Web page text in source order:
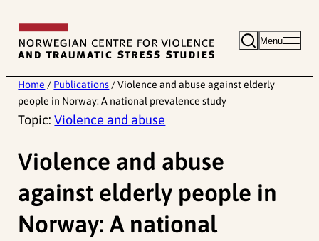
content
Menu
Home / Publications / Violence and abuse against elderly
people in Norway: A national prevalence study
Topic:Violence and abuse
Violence and abuse
against elderly people in
Norway: A national